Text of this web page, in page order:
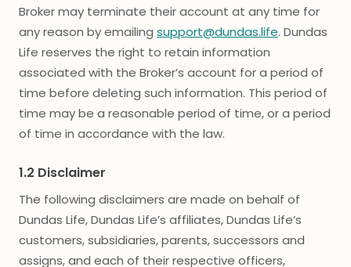
Broker may terminate their account at any time for
any reason by emailing support@dundas.life. Dundas
Life reserves the right to retain information
associated with the Broker’s account for a period of
time before deleting such information. This period of
time may be a reasonable period of time, or a period
of time in accordance with the law.
1.2 Disclaimer
The following disclaimers are made on behalf of
Dundas Life, Dundas Life’s affiliates, Dundas Life’s
customers, subsidiaries, parents, successors and
assigns, and each of their respective officers,